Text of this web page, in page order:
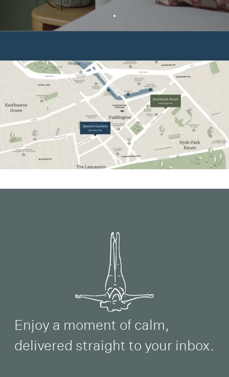
Enjoy a moment of calm,
delivered straight to your inbox.